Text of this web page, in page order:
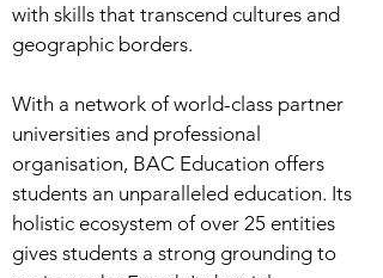
with skills that transcend cultures and
geographic borders.
With a network of world-class partner
universities and professional
organisation, BAC Education offers
students an unparalleled education. Its
holistic ecosystem of over 25 entities
gives students a strong grounding to